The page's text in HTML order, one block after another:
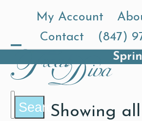
content
My Account
Contact
(847)
mobile
menu
mobile
menu
Showing
Search